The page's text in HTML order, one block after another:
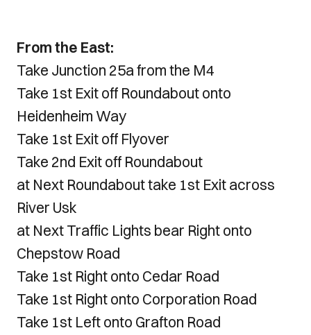
From the East:
Take Junction 25a from the M4
Take 1st Exit off Roundabout onto
Heidenheim Way
Take 1st Exit off Flyover
Take 2nd Exit off Roundabout
at Next Roundabout take 1st Exit across
River Usk
at Next Traffic Lights bear Right onto
Chepstow Road
Take 1st Right onto Cedar Road
Take 1st Right onto Corporation Road
Take 1st Left onto Grafton Road